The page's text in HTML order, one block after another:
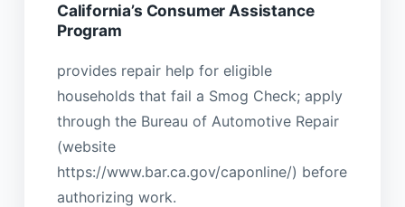
California’s Consumer Assistance
Program
provides repair help for eligible
households that fail a Smog Check; apply
through the Bureau of Automotive Repair
(website
https://www.bar.ca.gov/caponline/) before
authorizing work.